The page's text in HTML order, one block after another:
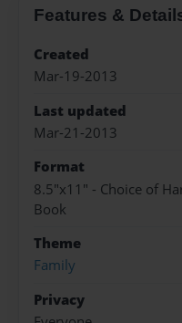
Features &
Created
Mar-19-2013
Last updated
Mar-21-2013
Format
8.5"x11" - Choice of
Book
Theme
Family
Privacy